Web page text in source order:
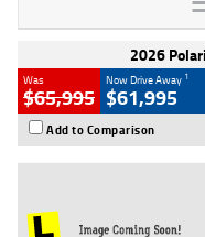
2026
Was
$65,995
Now Drive Away 1
$61,995
Add to Comparison